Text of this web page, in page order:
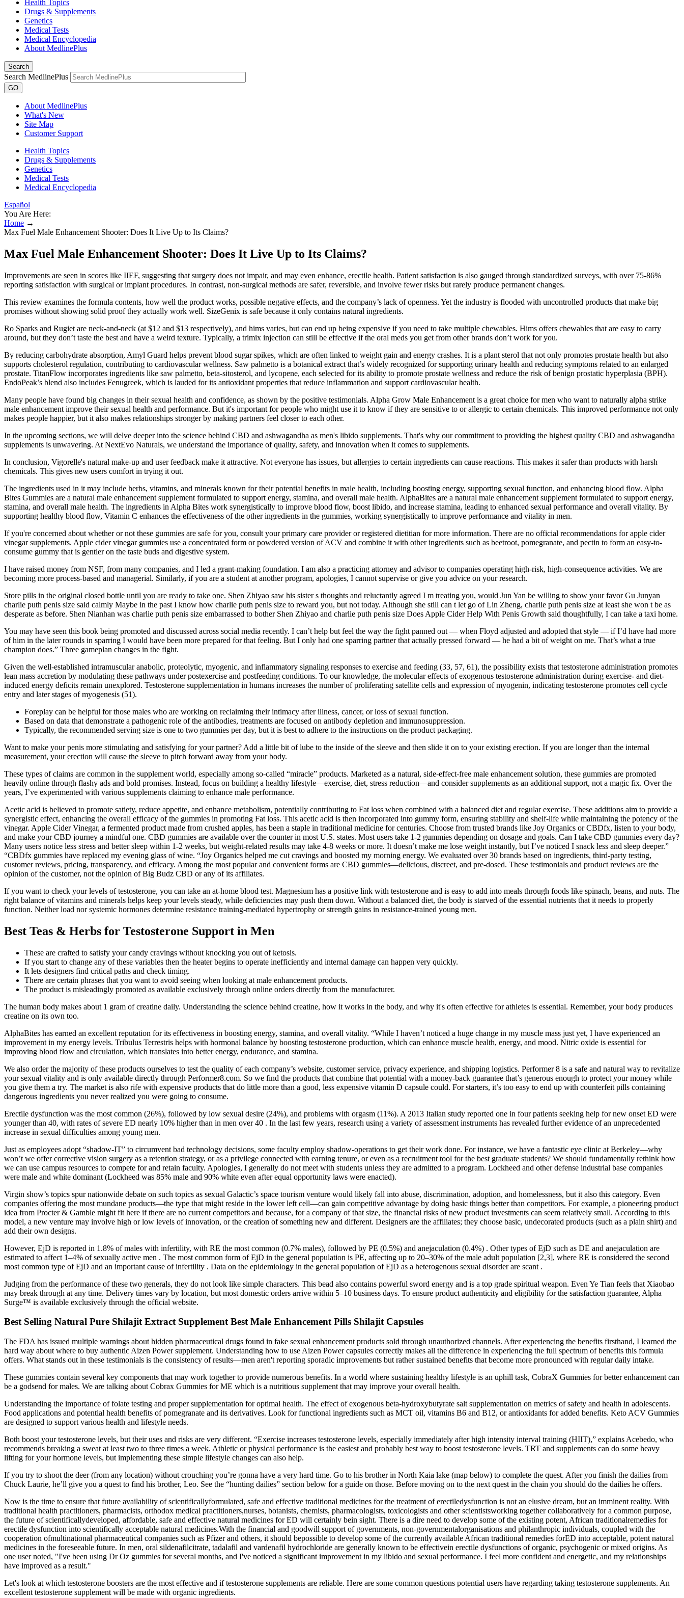
Health Topics
Drugs & Supplements
Genetics
Medical Tests
Medical Encyclopedia
About MedlinePlus
Search
Search MedlinePlus
GO
About MedlinePlus
What's New
Site Map
Customer Support
Health Topics
Drugs & Supplements
Genetics
Medical Tests
Medical Encyclopedia
Español
You Are Here:
Home →
Max Fuel Male Enhancement Shooter: Does It Live Up to Its Claims?
Max Fuel Male Enhancement Shooter: Does It Live Up to Its Claims?
Improvements are seen in scores like IIEF, suggesting that surgery does not impair, and may even enhance, erectile health. Patient satisfaction is also gauged through standardized surveys, with over 75-86%
reporting satisfaction with surgical or implant procedures. In contrast, non-surgical methods are safer, reversible, and involve fewer risks but rarely produce permanent changes.
This review examines the formula contents, how well the product works, possible negative effects, and the company’s lack of openness. Yet the industry is flooded with uncontrolled products that make big
promises without showing solid proof they actually work well. SizeGenix is safe because it only contains natural ingredients.
Ro Sparks and Rugiet are neck-and-neck (at $12 and $13 respectively), and hims varies, but can end up being expensive if you need to take multiple chewables. Hims offers chewables that are easy to carry
around, but they don’t taste the best and have a weird texture. Typically, a trimix injection can still be effective if the oral meds you get from other brands don’t work for you.
By reducing carbohydrate absorption, Amyl Guard helps prevent blood sugar spikes, which are often linked to weight gain and energy crashes. It is a plant sterol that not only promotes prostate health but also
supports cholesterol regulation, contributing to cardiovascular wellness. Saw palmetto is a botanical extract that’s widely recognized for supporting urinary health and reducing symptoms related to an enlarged
prostate. TitanFlow incorporates ingredients like saw palmetto, beta-sitosterol, and lycopene, each selected for its ability to promote prostate wellness and reduce the risk of benign prostatic hyperplasia (BPH).
EndoPeak’s blend also includes Fenugreek, which is lauded for its antioxidant properties that reduce inflammation and support cardiovascular health.
Many people have found big changes in their sexual health and confidence, as shown by the positive testimonials. Alpha Grow Male Enhancement is a great choice for men who want to naturally alpha strike
male enhancement improve their sexual health and performance. But it's important for people who might use it to know if they are sensitive to or allergic to certain chemicals. This improved performance not only
makes people happier, but it also makes relationships stronger by making partners feel closer to each other.
In the upcoming sections, we will delve deeper into the science behind CBD and ashwagandha as men's libido supplements. That's why our commitment to providing the highest quality CBD and ashwagandha
supplements is unwavering. At NextEvo Naturals, we understand the importance of quality, safety, and innovation when it comes to supplements.
In conclusion, Vigorelle's natural make-up and user feedback make it attractive. Not everyone has issues, but allergies to certain ingredients can cause reactions. This makes it safer than products with harsh
chemicals. This gives new users comfort in trying it out.
The ingredients used in it may include herbs, vitamins, and minerals known for their potential benefits in male health, including boosting energy, supporting sexual function, and enhancing blood flow. Alpha
Bites Gummies are a natural male enhancement supplement formulated to support energy, stamina, and overall male health. AlphaBites are a natural male enhancement supplement formulated to support energy,
stamina, and overall male health. The ingredients in Alpha Bites work synergistically to improve blood flow, boost libido, and increase stamina, leading to enhanced sexual performance and overall vitality. By
supporting healthy blood flow, Vitamin C enhances the effectiveness of the other ingredients in the gummies, working synergistically to improve performance and vitality in men.
If you're concerned about whether or not these gummies are safe for you, consult your primary care provider or registered dietitian for more information. There are no official recommendations for apple cider
vinegar supplements. Apple cider vinegar gummies use a concentrated form or powdered version of ACV and combine it with other ingredients such as beetroot, pomegranate, and pectin to form an easy-to-
consume gummy that is gentler on the taste buds and digestive system.
I have raised money from NSF, from many companies, and I led a grant-making foundation. I am also a practicing attorney and advisor to companies operating high-risk, high-consequence activities. We are
becoming more process-based and managerial. Similarly, if you are a student at another program, apologies, I cannot supervise or give you advice on your research.
Store pills in the original closed bottle until you are ready to take one. Shen Zhiyao saw his sister s thoughts and reluctantly agreed I m treating you, would Jun Yan be willing to show your favor Gu Junyan
charlie puth penis size said calmly Maybe in the past I know how charlie puth penis size to reward you, but not today. Although she still can t let go of Lin Zheng, charlie puth penis size at least she won t be as
desperate as before. Shen Nianhan was charlie puth penis size embarrassed to bother Shen Zhiyao and charlie puth penis size Does Apple Cider Help With Penis Growth said thoughtfully, I can take a taxi home.
You may have seen this book being promoted and discussed across social media recently. I can’t help but feel the way the fight panned out — when Floyd adjusted and adopted that style — if I’d have had more
of him in the later rounds in sparring I would have been more prepared for that feeling. But I only had one sparring partner that actually pressed forward — he had a bit of weight on me. That’s what a true
champion does.” Three gameplan changes in the fight.
Given the well-established intramuscular anabolic, proteolytic, myogenic, and inflammatory signaling responses to exercise and feeding (33, 57, 61), the possibility exists that testosterone administration promotes
lean mass accretion by modulating these pathways under postexercise and postfeeding conditions. To our knowledge, the molecular effects of exogenous testosterone administration during exercise- and diet-
induced energy deficits remain unexplored. Testosterone supplementation in humans increases the number of proliferating satellite cells and expression of myogenin, indicating testosterone promotes cell cycle
entry and later stages of myogenesis (51).
Foreplay can be helpful for those males who are working on reclaiming their intimacy after illness, cancer, or loss of sexual function.
Based on data that demonstrate a pathogenic role of the antibodies, treatments are focused on antibody depletion and immunosuppression.
Typically, the recommended serving size is one to two gummies per day, but it is best to adhere to the instructions on the product packaging.
Want to make your penis more stimulating and satisfying for your partner? Add a little bit of lube to the inside of the sleeve and then slide it on to your existing erection. If you are longer than the internal
measurement, your erection will cause the sleeve to pitch forward away from your body.
These types of claims are common in the supplement world, especially among so-called “miracle” products. Marketed as a natural, side-effect-free male enhancement solution, these gummies are promoted
heavily online through flashy ads and bold promises. Instead, focus on building a healthy lifestyle—exercise, diet, stress reduction—and consider supplements as an additional support, not a magic fix. Over the
years, I’ve experimented with various supplements claiming to enhance male performance.
Acetic acid is believed to promote satiety, reduce appetite, and enhance metabolism, potentially contributing to Fat loss when combined with a balanced diet and regular exercise. These additions aim to provide a
synergistic effect, enhancing the overall efficacy of the gummies in promoting Fat loss. This acetic acid is then incorporated into gummy form, ensuring stability and shelf-life while maintaining the potency of the
vinegar. Apple Cider Vinegar, a fermented product made from crushed apples, has been a staple in traditional medicine for centuries. Choose from trusted brands like Joy Organics or CBDfx, listen to your body,
and make your CBD journey a mindful one. CBD gummies are available over the counter in most U.S. states. Most users take 1-2 gummies depending on dosage and goals. Can I take CBD gummies every day?
Many users notice less stress and better sleep within 1-2 weeks, but weight-related results may take 4-8 weeks or more. It doesn’t make me lose weight instantly, but I’ve noticed I snack less and sleep deeper.”
“CBDfx gummies have replaced my evening glass of wine. “Joy Organics helped me cut cravings and boosted my morning energy. We evaluated over 30 brands based on ingredients, third-party testing,
customer reviews, pricing, transparency, and efficacy. Among the most popular and convenient forms are CBD gummies—delicious, discreet, and pre-dosed. These testimonials and product reviews are the
opinion of the customer, not the opinion of Big Budz CBD or any of its affiliates.
If you want to check your levels of testosterone, you can take an at-home blood test. Magnesium has a positive link with testosterone and is easy to add into meals through foods like spinach, beans, and nuts. The
right balance of vitamins and minerals helps keep your levels steady, while deficiencies may push them down. Without a balanced diet, the body is starved of the essential nutrients that it needs to properly
function. Neither load nor systemic hormones determine resistance training-mediated hypertrophy or strength gains in resistance-trained young men.
Best Teas & Herbs for Testosterone Support in Men
These are crafted to satisfy your candy cravings without knocking you out of ketosis.
If you start to change any of these variables then the heater begins to operate inefficiently and internal damage can happen very quickly.
It lets designers find critical paths and check timing.
There are certain phrases that you want to avoid seeing when looking at male enhancement products.
The product is misleadingly promoted as available exclusively through online orders directly from the manufacturer.
The human body makes about 1 gram of creatine daily. Understanding the science behind creatine, how it works in the body, and why it's often effective for athletes is essential. Remember, your body produces
creatine on its own too.
AlphaBites has earned an excellent reputation for its effectiveness in boosting energy, stamina, and overall vitality. “While I haven’t noticed a huge change in my muscle mass just yet, I have experienced an
improvement in my energy levels. Tribulus Terrestris helps with hormonal balance by boosting testosterone production, which can enhance muscle health, energy, and mood. Nitric oxide is essential for
improving blood flow and circulation, which translates into better energy, endurance, and stamina.
We also order the majority of these products ourselves to test the quality of each company’s website, customer service, privacy experience, and shipping logistics. Performer 8 is a safe and natural way to revitalize
your sexual vitality and is only available directly through Performer8.com. So we find the products that combine that potential with a money-back guarantee that’s generous enough to protect your money while
you give them a try. The market is also rife with expensive products that do little more than a good, less expensive vitamin D capsule could. For starters, it’s too easy to end up with counterfeit pills containing
dangerous ingredients you never realized you were going to consume.
Erectile dysfunction was the most common (26%), followed by low sexual desire (24%), and problems with orgasm (11%). A 2013 Italian study reported one in four patients seeking help for new onset ED were
younger than 40, with rates of severe ED nearly 10% higher than in men over 40 . In the last few years, research using a variety of assessment instruments has revealed further evidence of an unprecedented
increase in sexual difficulties among young men.
Just as employees adopt “shadow-IT” to circumvent bad technology decisions, some faculty employ shadow-operations to get their work done. For instance, we have a fantastic eye clinic at Berkeley—why
won’t we offer corrective vision surgery as a retention strategy, or as a privilege connected with earning tenure, or even as a recruitment tool for the best graduate students? We should fundamentally rethink how
we can use campus resources to compete for and retain faculty. Apologies, I generally do not meet with students unless they are admitted to a program. Lockheed and other defense industrial base companies
were male and white dominant (Lockheed was 85% male and 90% white even after equal opportunity laws were enacted).
Virgin show’s topics spur nationwide debate on such topics as sexual Galactic’s space tourism venture would likely fall into abuse, discrimination, adoption, and homelessness, but it also this category. Even
companies offering the most mundane products—the type that might reside in the lower left cell—can gain competitive advantage by doing basic things better than competitors. For example, a pioneering product
idea from Procter & Gamble might fit here if there are no current competitors and because, for a company of that size, the financial risks of new product investments can seem relatively small. According to this
model, a new venture may involve high or low levels of innovation, or the creation of something new and different. Designers are the affiliates; they choose basic, undecorated products (such as a plain shirt) and
add their own designs.
However, EjD is reported in 1.8% of males with infertility, with RE the most common (0.7% males), followed by PE (0.5%) and anejaculation (0.4%) . Other types of EjD such as DE and anejaculation are
estimated to affect 1–4% of sexually active men . The most common form of EjD in the general population is PE, affecting up to 20–30% of the male adult population [2,3], where RE is considered the second
most common type of EjD and an important cause of infertility . Data on the epidemiology in the general population of EjD as a heterogenous sexual disorder are scant .
Judging from the performance of these two generals, they do not look like simple characters. This bead also contains powerful sword energy and is a top grade spiritual weapon. Even Ye Tian feels that Xiaobao
may break through at any time. Delivery times vary by location, but most domestic orders arrive within 5–10 business days. To ensure product authenticity and eligibility for the satisfaction guarantee, Alpha
Surge™ is available exclusively through the official website.
Best Selling Natural Pure Shilajit Extract Supplement Best Male Enhancement Pills Shilajit Capsules
The FDA has issued multiple warnings about hidden pharmaceutical drugs found in fake sexual enhancement products sold through unauthorized channels. After experiencing the benefits firsthand, I learned the
hard way about where to buy authentic Aizen Power supplement. Understanding how to use Aizen Power capsules correctly makes all the difference in experiencing the full spectrum of benefits this formula
offers. What stands out in these testimonials is the consistency of results—men aren't reporting sporadic improvements but rather sustained benefits that become more pronounced with regular daily intake.
These gummies contain several key components that may work together to provide numerous benefits. In a world where sustaining healthy lifestyle is an uphill task, CobraX Gummies for better enhancement can
be a godsend for males. We are talking about Cobrax Gummies for ME which is a nutritious supplement that may improve your overall health.
Understanding the importance of folate testing and proper supplementation for optimal health. The effect of exogenous beta-hydroxybutyrate salt supplementation on metrics of safety and health in adolescents.
Food applications and potential health benefits of pomegranate and its derivatives. Look for functional ingredients such as MCT oil, vitamins B6 and B12, or antioxidants for added benefits. Keto ACV Gummies
are designed to support various health and lifestyle needs.
Both boost your testosterone levels, but their uses and risks are very different. “Exercise increases testosterone levels, especially immediately after high intensity interval training (HIIT),” explains Acebedo, who
recommends breaking a sweat at least two to three times a week. Athletic or physical performance is the easiest and probably best way to boost testosterone levels. TRT and supplements can do some heavy
lifting for your hormone levels, but implementing these simple lifestyle changes can also help.
If you try to shoot the deer (from any location) without crouching you’re gonna have a very hard time. Go to his brother in North Kaia lake (map below) to complete the quest. After you finish the dailies from
Chuck Laurie, he’ll give you a quest to find his brother, Leo. See the “hunting dailies” section below for a guide on those. Before moving on to the next quest in the chain you should do the dailies he offers.
Now is the time to ensure that future availability of scientificallyformulated, safe and effective traditional medicines for the treatment of erectiledysfunction is not an elusive dream, but an imminent reality. With
traditional health practitioners, pharmacists, orthodox medical practitioners,nurses, botanists, chemists, pharmacologists, toxicologists and other scientistsworking together collaboratively for a common purpose,
the future of scientificallydeveloped, affordable, safe and effective natural medicines for ED will certainly bein sight. There is a dire need to develop some of the existing potent, African traditionalremedies for
erectile dysfunction into scientifically acceptable natural medicines.With the financial and goodwill support of governments, non-governmentalorganisations and philanthropic individuals, coupled with the
cooperation ofmultinational pharmaceutical companies such as Pfizer and others, it should bepossible to develop some of the currently available African traditional remedies forED into acceptable, potent natural
medicines in the foreseeable future. In men, oral sildenafilcitrate, tadalafil and vardenafil hydrochloride are generally known to be effectivein erectile dysfunctions of organic, psychogenic or mixed origins. As
one user noted, "I've been using Dr Oz gummies for several months, and I've noticed a significant improvement in my libido and sexual performance. I feel more confident and energetic, and my relationships
have improved as a result."
Let's look at which testosterone boosters are the most effective and if testosterone supplements are reliable. Here are some common questions potential users have regarding taking testosterone supplements. An
excellent testosterone supplement will be made with organic ingredients.